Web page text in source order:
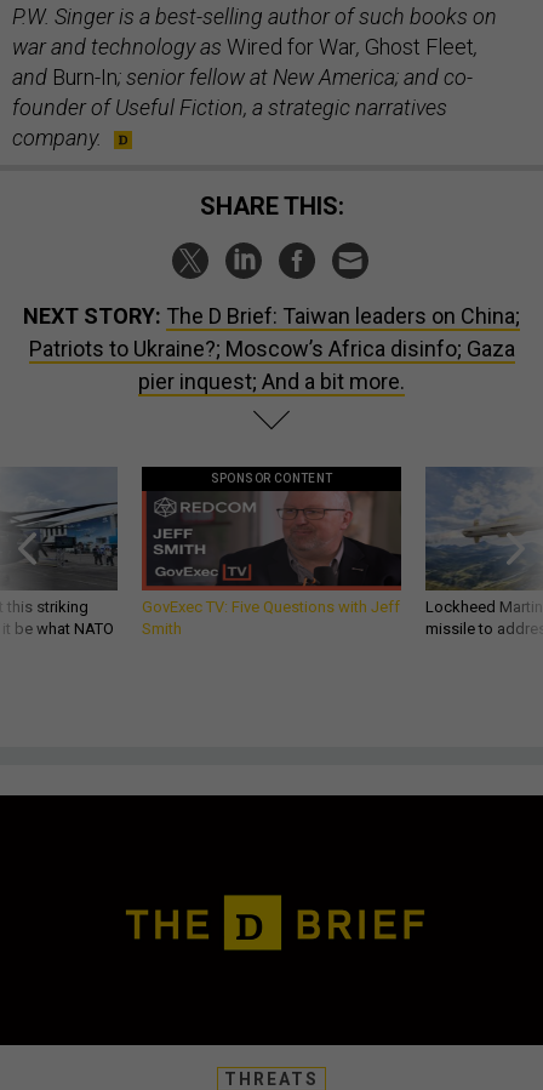
P.W. Singer is a best-selling author of such books on
war and technology as Wired for War, Ghost Fleet,
and Burn-In; senior fellow at New America; and co-
founder of Useful Fiction, a strategic narratives
company.
SHARE THIS:
NEXT STORY: The D Brief: Taiwan leaders on China;
Patriots to Ukraine?; Moscow’s Africa disinfo; Gaza
pier inquest; And a bit more.
this striking
be what NATO
SPONSOR CONTENT
GovExec TV: Five Questions with Jeff
Smith
Lockheed
missile to
THREATS